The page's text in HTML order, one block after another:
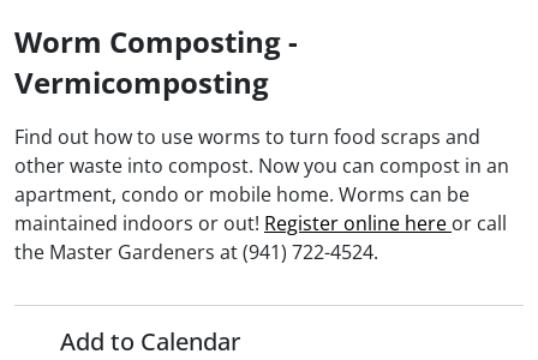
Worm Composting -
Vermicomposting
Find out how to use worms to turn food scraps and
other waste into compost. Now you can compost in an
apartment, condo or mobile home. Worms can be
maintained indoors or out! Register online here or call
the Master Gardeners at (941) 722-4524.
Add to Calendar